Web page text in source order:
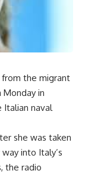
from the migrant
Monday in
Italian naval
she was taken
into Italy’s
the radio